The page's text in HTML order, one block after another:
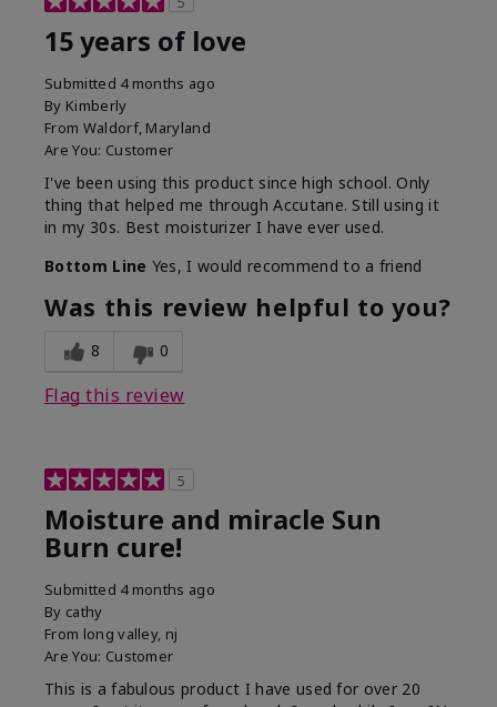
15 years of love
Submitted 4 months ago
By Kimberly
From Waldorf, Maryland
Are You: Customer
I've been using this product since high school. Only
thing that helped me through Accutane. Still using it
in my 30s. Best moisturizer I have ever used.
Bottom Line Yes, I would recommend to a friend
Was this review helpful to you?
8 0
Flag this review
5
Moisture and miracle Sun
Burn cure!
Submitted 4 months ago
By cathy
From long valley, nj
Are You: Customer
This is a fabulous product I have used for over 20